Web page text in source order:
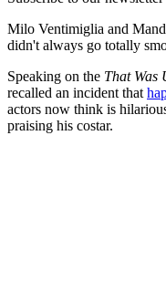
Milo Ventimiglia and
didn't always go totally
Speaking on the That Was
recalled an incident that
actors now think is
praising his costar.